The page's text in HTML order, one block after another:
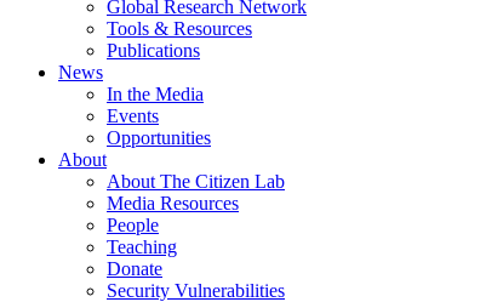
Global Research Network
Tools & Resources
Publications
News
In the Media
Events
Opportunities
About
About The Citizen Lab
Media Resources
People
Teaching
Donate
Security Vulnerabilities